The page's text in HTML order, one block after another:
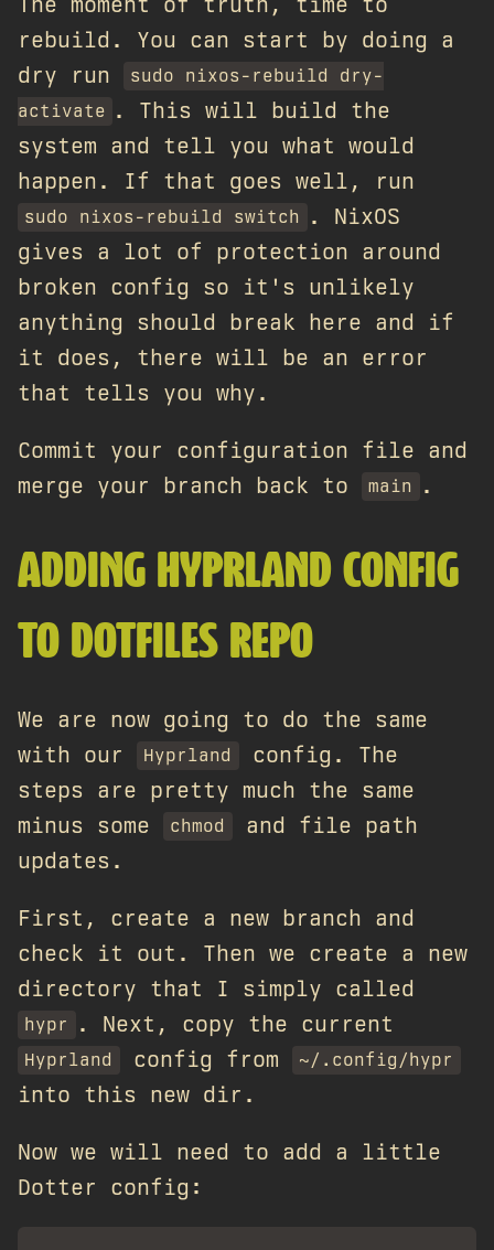
rebuild. You can start by doing a
dry run
sudo nixos-rebuild dry-
activate . This will build the
system and tell you what would
happen. If that goes well, run
sudo nixos-rebuild switch
. NixOS
gives a lot of protection around
broken config so it's unlikely
anything should break here and if
it does, there will be an error
that tells you why.
Commit your configuration file and
merge your branch back to
main .
ADDING HYPRLAND CONFIG
TO DOTFILES REPO
We are now going to do the same
with our
Hyprland
config. The
steps are pretty much the same
minus some
chmod
and file path
updates.
First, create a new branch and
check it out. Then we create a new
directory that I simply called
hypr . Next, copy the current
Hyprland config from ~/.config/hypr
into this new dir.
Now we will need to add a little
Dotter config: